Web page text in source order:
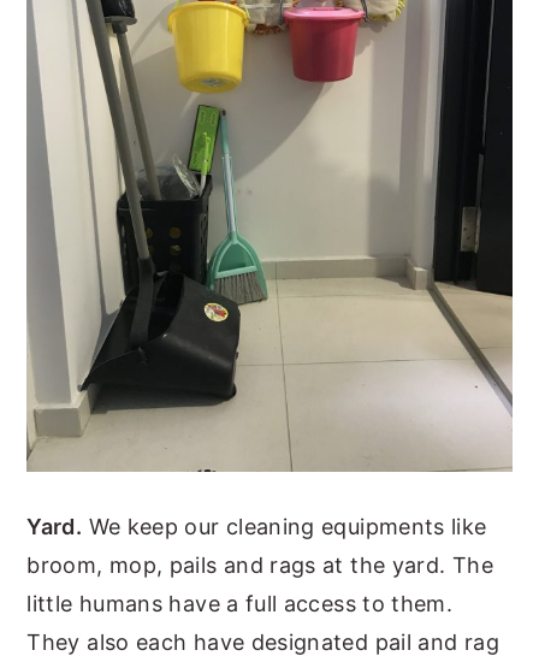
Yard. We keep our cleaning equipments like
broom, mop, pails and rags at the yard. The
little humans have a full access to them.
They also each have designated pail and rag